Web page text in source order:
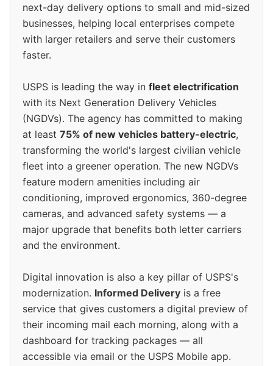
next-day delivery options to small and mid-sized
businesses, helping local enterprises compete
with larger retailers and serve their customers
faster.
USPS is leading the way in fleet electrification
with its Next Generation Delivery Vehicles
(NGDVs). The agency has committed to making
at least 75% of new vehicles battery-electric,
transforming the world's largest civilian vehicle
fleet into a greener operation. The new NGDVs
feature modern amenities including air
conditioning, improved ergonomics, 360-degree
cameras, and advanced safety systems — a
major upgrade that benefits both letter carriers
and the environment.
Digital innovation is also a key pillar of USPS's
modernization. Informed Delivery is a free
service that gives customers a digital preview of
their incoming mail each morning, along with a
dashboard for tracking packages — all
accessible via email or the USPS Mobile app.